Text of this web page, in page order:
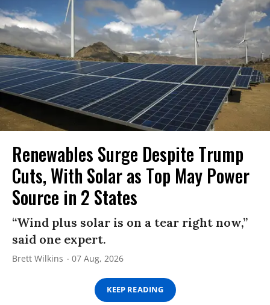
Renewables Surge Despite Trump
Cuts, With Solar as Top May Power
Source in 2 States
“Wind plus solar is on a tear right now,”
said one expert.
Brett Wilkins 07 Aug, 2026
KEEP READING